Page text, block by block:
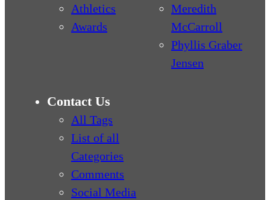
Athletics
Awards
Meredith
McCarroll
Phyllis Graber
Jensen
Contact Us
All Tags
List of all
Categories
Comments
Social Media